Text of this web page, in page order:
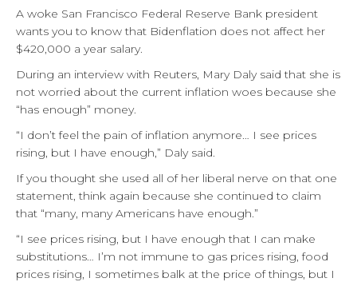
A woke San Francisco Federal Reserve Bank president
wants you to know that Bidenflation does not affect her
$420,000 a year salary.
During an interview with Reuters, Mary Daly said that she is
not worried about the current inflation woes because she
“has enough” money.
“I don’t feel the pain of inflation anymore… I see prices
rising, but I have enough,” Daly said.
If you thought she used all of her liberal nerve on that one
statement, think again because she continued to claim
that “many, many Americans have enough.”
“I see prices rising, but I have enough that I can make
substitutions… I’m not immune to gas prices rising, food
prices rising, I sometimes balk at the price of things, but I